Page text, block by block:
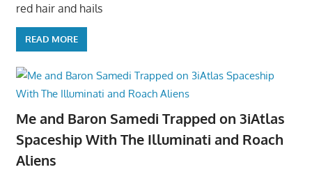
red hair and hails
READ MORE
Me and Baron Samedi Trapped on 3iAtlas
Spaceship With The Illuminati and Roach
Aliens